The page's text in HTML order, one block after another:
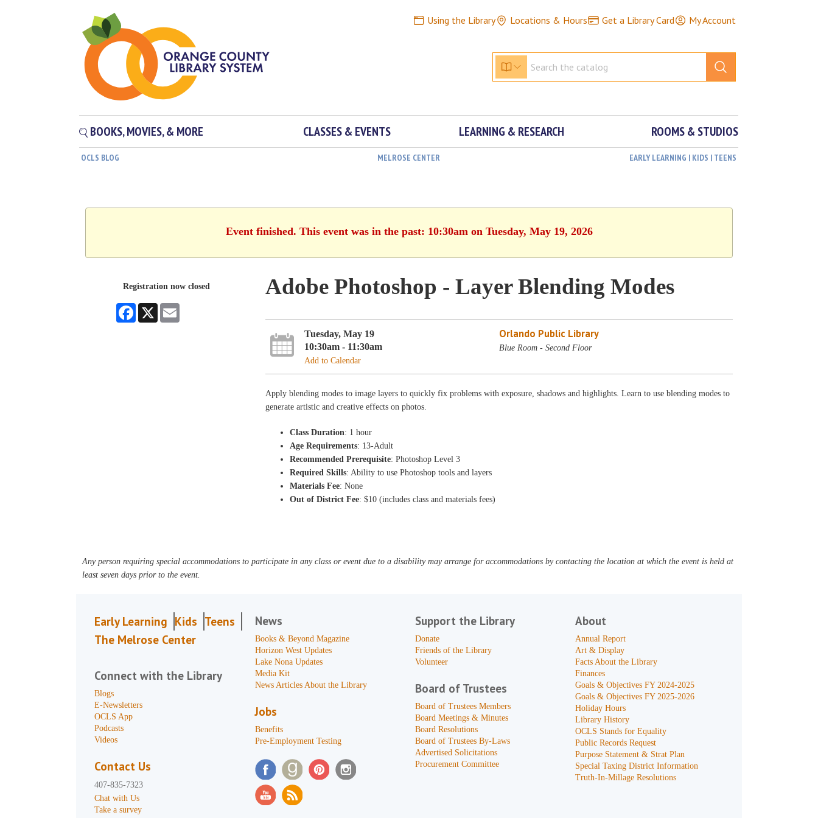
Using the Library Locations & Hours Get a Library Card My Account
BOOKS, MOVIES, & MORE CLASSES & EVENTS LEARNING & RESEARCH ROOMS & STUDIOS
OCLS BLOG MELROSE CENTER EARLY LEARNING | KIDS | TEENS
Event finished. This event was in the past: 10:30am on Tuesday, May 19, 2026
Registration now closed
Facebook
X
Adobe Photoshop - Layer Blending Modes
Tuesday, May 19
10:30am - 11:30am
Add to Calendar
Orlando Public Library
Blue Room - Second Floor
Apply blending modes to image layers to quickly fix problems with exposure, shadows and highlights. Learn to use blending modes to
generate artistic and creative effects on photos.
Class Duration: 1 hour
Age Requirements: 13-Adult
Recommended Prerequisite: Photoshop Level 3
Required Skills: Ability to use Photoshop tools and layers
Materials Fee: None
Out of District Fee: $10 (includes class and materials fees)
Any person requiring special accommodations to participate in any class or event due to a disability may arrange for accommodations by contacting the location at which the event is held at
least seven days prior to the event.
Early Learning Kids Teens
The Melrose Center
Connect with the Library
Blogs
E-Newsletters
OCLS App
Podcasts
Videos
Contact Us
407-835-7323
Chat with Us
Take a survey
News
Books & Beyond Magazine
Horizon West Updates
Lake Nona Updates
Media Kit
News Articles About the Library
Jobs
Benefits
Pre-Employment Testing
Support the Library
Donate
Friends of the Library
Volunteer
Board of Trustees
Board of Trustees Members
Board Meetings & Minutes
Board Resolutions
Board of Trustees By-Laws
Advertised Solicitations
Procurement Committee
About
Annual Report
Art & Display
Facts About the Library
Finances
Goals & Objectives FY 2024-2025
Goals & Objectives FY 2025-2026
Holiday Hours
Library History
OCLS Stands for Equality
Public Records Request
Purpose Statement & Strat Plan
Special Taxing District Information
Truth-In-Millage Resolutions